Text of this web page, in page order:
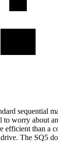
sequential
to worry about
efficient than a
The SQ5